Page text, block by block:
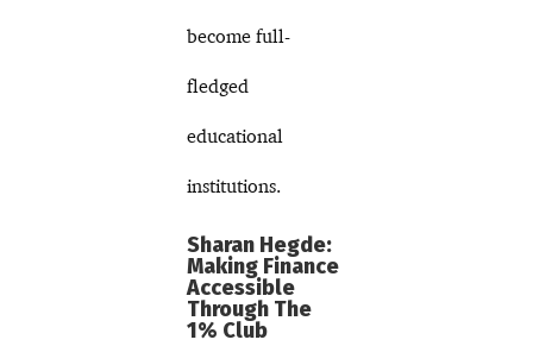
become full-
fledged
educational
institutions.
Sharan Hegde:
Making Finance
Accessible
Through The
1% Club